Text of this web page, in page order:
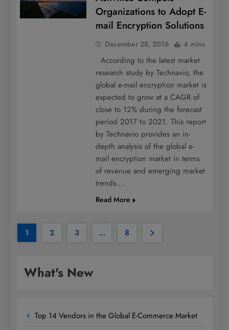
Organizations to Adopt E-
mail Encryption Solutions
December 28, 2016 4 mins
According to the latest market
research study by Technavio, the
global e-mail encryption market is
expected to grow at a CAGR of
close to 12% during the forecast
period 2017 to 2021. This report
by Technavio provides an in-
depth analysis of the global e-
mail encryption market in terms
of revenue and emerging market
trends….
Read More
1 2 3 … 8
What's New
Top 14 Vendors in the Global E-Commerce Market